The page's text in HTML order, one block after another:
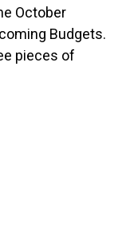
October
Budgets.
pieces of